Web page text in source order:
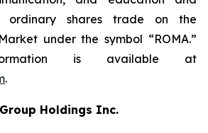
ordinary shares trade on the
under the symbol “ROMA.”
is available at
.
Holdings Inc.